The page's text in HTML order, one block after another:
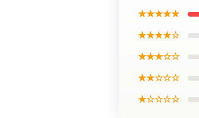
★★★★★
★★★★☆
★★★☆☆
★★☆☆☆
★☆☆☆☆